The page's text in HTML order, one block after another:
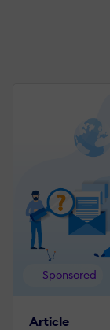
Sponsored
Article